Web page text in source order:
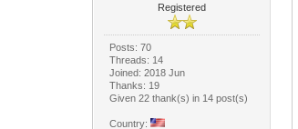
Registered
Posts: 70
Threads: 14
Joined: 2018 Jun
Thanks: 19
Given 22 thank(s) in 14 post(s)
Country: